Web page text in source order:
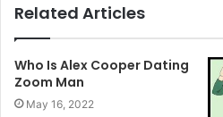
Related Articles
Who Is Alex Cooper Dating
Zoom Man
May 16, 2022